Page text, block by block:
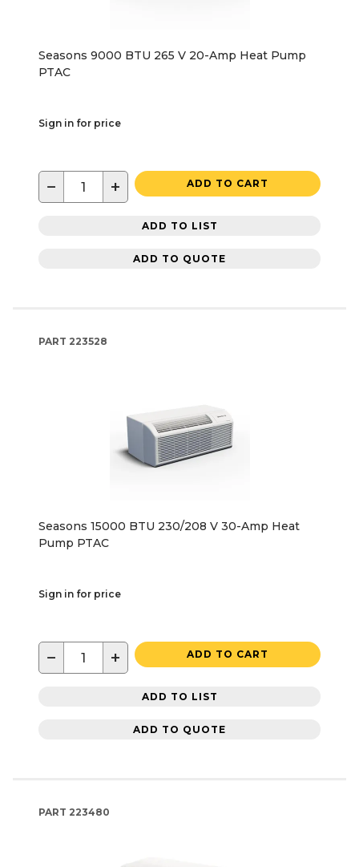
Seasons 9000 BTU 265 V 20-Amp Heat Pump
PTAC
Sign in for price
− + ADD TO CART
ADD TO LIST
ADD TO QUOTE
PART 223528
Seasons 15000 BTU 230/208 V 30-Amp Heat
Pump PTAC
Sign in for price
− + ADD TO CART
ADD TO LIST
ADD TO QUOTE
PART 223480